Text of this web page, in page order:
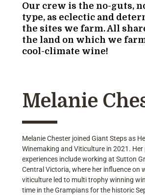
Our crew is the no-guts,
type, as eclectic and
the sites we farm. All
the land on which we
cool-climate wine!
Melanie
Melanie Chester joined Giant Steps as
Winemaking and Viticulture in 2021. Her
experiences include working at Sutton
Central Victoria, where her influence on
viticulture led to multi trophy winning
time in the Grampians for the historic